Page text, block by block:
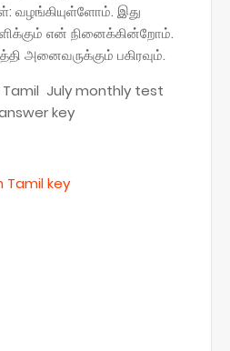
வழங்கியுள்ளோம். இது
என் நினைக்கின்றோம்.
அனைவருக்கும் பகிரவும்.
July monthly test
key
Tamil key